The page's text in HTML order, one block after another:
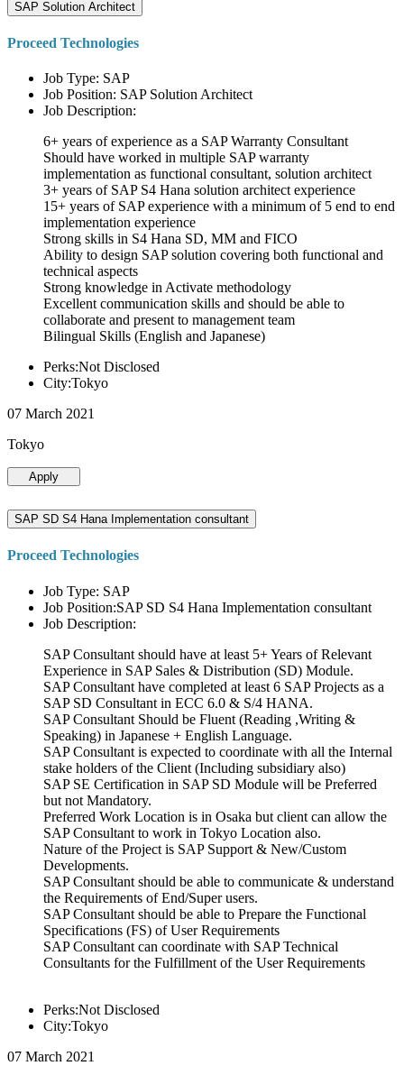
SAP Solution Architect
Proceed Technologies
Job Type: SAP
Job Position: SAP Solution Architect
Job Description:
6+ years of experience as a SAP Warranty Consultant
Should have worked in multiple SAP warranty
implementation as functional consultant, solution architect
3+ years of SAP S4 Hana solution architect experience
15+ years of SAP experience with a minimum of 5 end to end
implementation experience
Strong skills in S4 Hana SD, MM and FICO
Ability to design SAP solution covering both functional and
technical aspects
Strong knowledge in Activate methodology
Excellent communication skills and should be able to
collaborate and present to management team
Bilingual Skills (English and Japanese)
Perks:Not Disclosed
City:Tokyo
07 March 2021
Tokyo
Apply
SAP SD S4 Hana Implementation consultant
Proceed Technologies
Job Type: SAP
Job Position:SAP SD S4 Hana Implementation consultant
Job Description:
SAP Consultant should have at least 5+ Years of Relevant
Experience in SAP Sales & Distribution (SD) Module.
SAP Consultant have completed at least 6 SAP Projects as a
SAP SD Consultant in ECC 6.0 & S/4 HANA.
SAP Consultant Should be Fluent (Reading ,Writing &
Speaking) in Japanese + English Language.
SAP Consultant is expected to coordinate with all the Internal
stake holders of the Client (Including subsidiary also)
SAP SE Certification in SAP SD Module will be Preferred
but not Mandatory.
Preferred Work Location is in Osaka but client can allow the
SAP Consultant to work in Tokyo Location also.
Nature of the Project is SAP Support & New/Custom
Developments.
SAP Consultant should be able to communicate & understand
the Requirements of End/Super users.
SAP Consultant should be able to Prepare the Functional
Specifications (FS) of User Requirements
SAP Consultant can coordinate with SAP Technical
Consultants for the Fulfillment of the User Requirements
Perks:Not Disclosed
City:Tokyo
07 March 2021